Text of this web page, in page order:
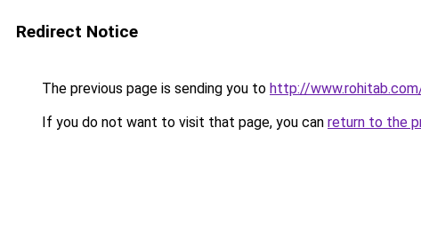
Redirect Notice
The previous page is sending you to http://
If you do not want to visit that page, you can return to the